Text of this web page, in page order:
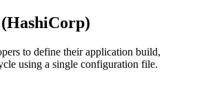
to define their application build,
using a single configuration file.